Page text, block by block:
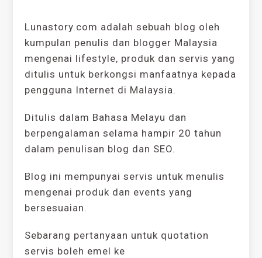
Lunastory.com adalah sebuah blog oleh
kumpulan penulis dan blogger Malaysia
mengenai lifestyle, produk dan servis yang
ditulis untuk berkongsi manfaatnya kepada
pengguna Internet di Malaysia.
Ditulis dalam Bahasa Melayu dan
berpengalaman selama hampir 20 tahun
dalam penulisan blog dan SEO.
Blog ini mempunyai servis untuk menulis
mengenai produk dan events yang
bersesuaian.
Sebarang pertanyaan untuk quotation
servis boleh emel ke